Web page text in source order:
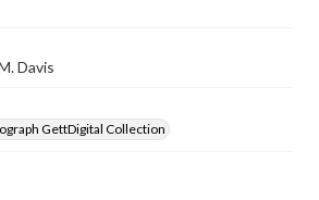
Davis
GettDigital Collection